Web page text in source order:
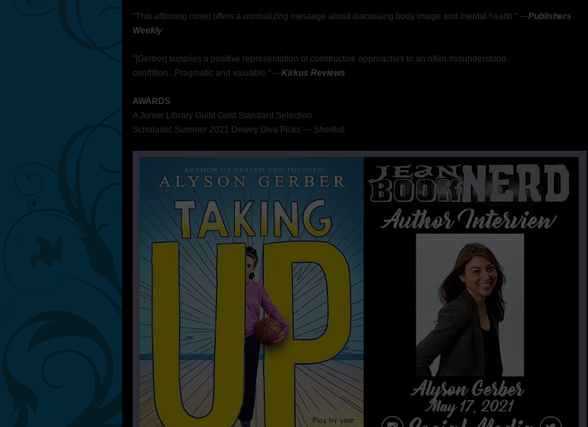
"This affirming novel offers a normalizing message about discussing body image and mental health." —Publishers
Weekly
"[Gerber] supplies a positive representation of constructive approaches to an often misunderstood
condition...Pragmatic and valuable." —Kirkus Reviews
AWARDS
A Junior Library Guild Gold Standard Selection
Scholastic Summer 2021 Dewey Diva Picks — Shortlist